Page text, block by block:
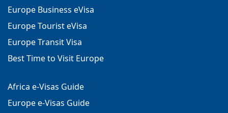
Europe Business eVisa
Europe Tourist eVisa
Europe Transit Visa
Best Time to Visit Europe
Africa e-Visas Guide
Europe e-Visas Guide